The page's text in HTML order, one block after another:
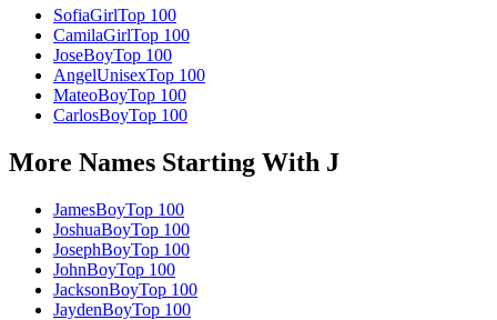
SofiaGirlTop 100
CamilaGirlTop 100
JoseBoyTop 100
AngelUnisexTop 100
MateoBoyTop 100
CarlosBoyTop 100
More Names Starting With J
JamesBoyTop 100
JoshuaBoyTop 100
JosephBoyTop 100
JohnBoyTop 100
JacksonBoyTop 100
JaydenBoyTop 100